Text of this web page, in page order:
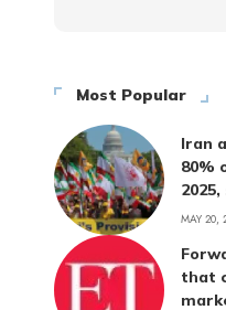
Most Popular
Iran
80%
MAY 20,
that